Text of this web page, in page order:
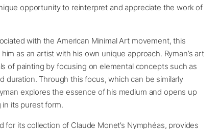
opportunity to reinterpret and appreciate the work of
with the American Minimal Art movement, this
as an artist with his own unique approach. Ryman’s art
of painting by focusing on elemental concepts such as
duration. Through this focus, which can be similarly
explores the essence of his medium and opens up
its purest form.
for its collection of Claude Monet’s Nymphéas, provides